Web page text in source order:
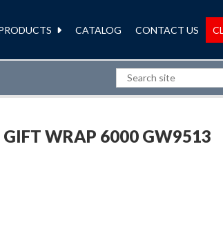
CATALOG CONTACT US
GIFT WRAP 6000 GW9513